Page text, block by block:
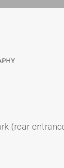
(rear